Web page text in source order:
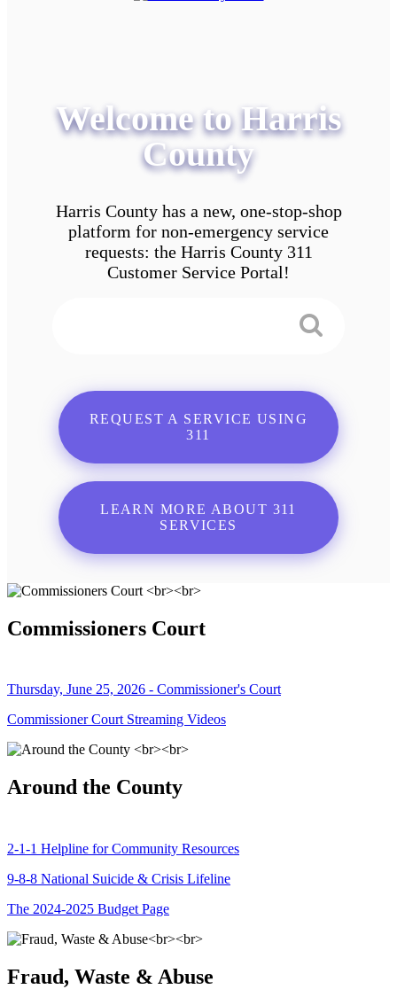
Welcome to Harris
County
Harris County has a new, one-stop-shop
platform for non-emergency service
requests: the Harris County 311
Customer Service Portal!
REQUEST A SERVICE USING
311
LEARN MORE ABOUT 311
SERVICES
Commissioners Court
Thursday, June 25, 2026 - Commissioner's Court
Commissioner Court Streaming Videos
Around the County
2-1-1 Helpline for Community Resources
9-8-8 National Suicide & Crisis Lifeline
The 2024-2025 Budget Page
Fraud, Waste & Abuse